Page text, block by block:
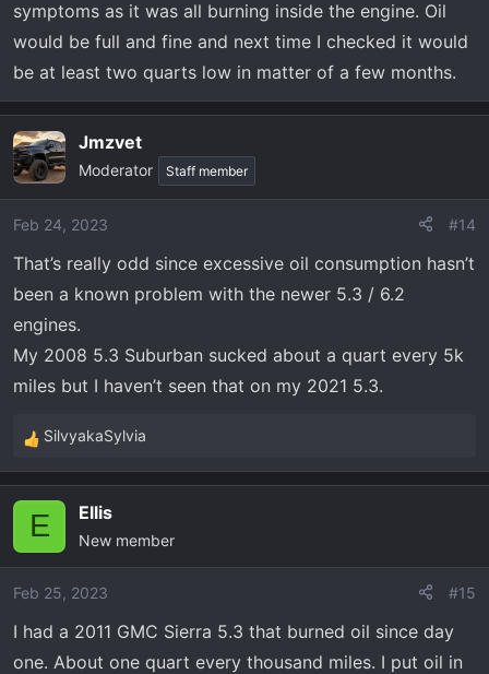
80 mph. I've run to town and back a few times since
then, making a total of about 325 miles since I last
Tonight, coming home from town, the low oil level
warning came on. I still had normal oil pressure, but I
pulled over and checked the oil and it wasn't showing on
the dipstick. I limped back to an O'Reilly's Auto Parts
about 3/4 mile away, watching my oil pressure. Pressure
more Valvoline. Took about 2 quarts to bring the oil level
back up to the full mark.
How in the world can I lose 2 quarts of oil in only 325
never
had to add oil to this engine, between changes,
since it was brand new. What's going on???
Thanks in Advance,
Tim
symptoms as it was all burning inside the engine. Oil
would be full and fine and next time I checked it would
be at least two quarts low in matter of a few months.
Jmzvet
Moderator Staff member
Feb 24, 2023 #14
That’s really odd since excessive oil consumption hasn’t
been a known problem with the newer 5.3 / 6.2
engines.
My 2008 5.3 Suburban sucked about a quart every 5k
miles but I haven’t seen that on my 2021 5.3.
R
e
i
o
s
:
SilvyakaSylvia
E Ellis
New member
Feb 25, 2023 #15
I had a 2011 GMC Sierra 5.3 that burned oil since day
one. About one quart every thousand miles. I put oil in